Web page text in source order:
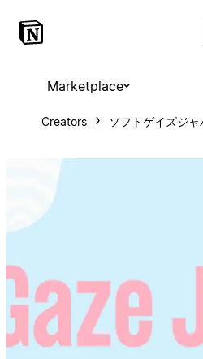
Marketplace
Creators ソフトゲイズジャ